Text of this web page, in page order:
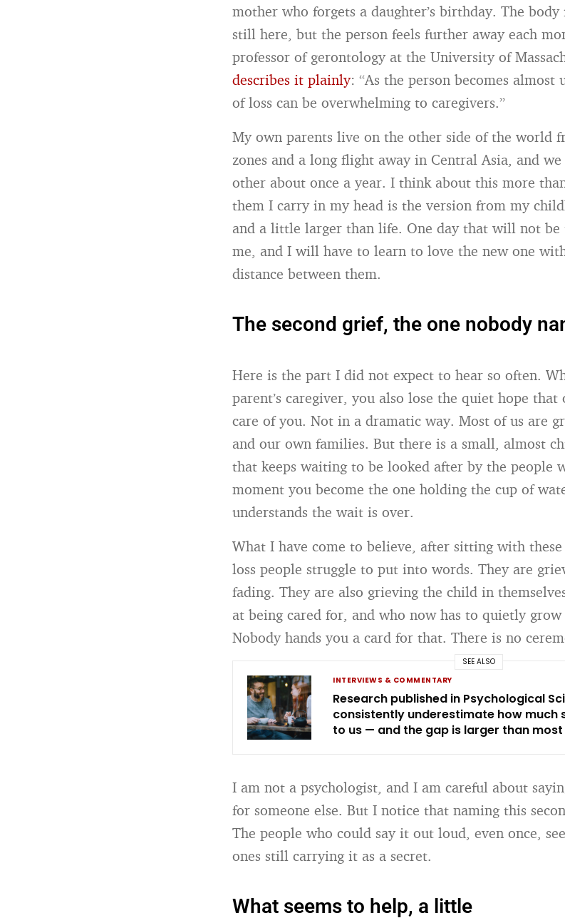
mother who forgets a daughter’s birthday. The
still here, but the person feels further away each
professor of gerontology at the University of
describes it plainly: “As the person becomes almost
of loss can be overwhelming to caregivers.”
My own parents live on the other side of the world
zones and a long flight away in Central Asia, and we
other about once a year. I think about this more
them I carry in my head is the version from my
and a little larger than life. One day that will not
me, and I will have to learn to love the new one
distance between them.
The second grief, the one nobody
Here is the part I did not expect to hear so often.
parent’s caregiver, you also lose the quiet hope
care of you. Not in a dramatic way. Most of us are
and our own families. But there is a small, almost
that keeps waiting to be looked after by the people
moment you become the one holding the cup of
understands the wait is over.
What I have come to believe, after sitting with
loss people struggle to put into words. They are
fading. They are also grieving the child in
at being cared for, and who now has to quietly
Nobody hands you a card for that. There is no
SEE ALSO
INTERVIEWS & COMMENTARY
Research published in Psychological
consistently underestimate how much
to us — and the gap is larger than
I am not a psychologist, and I am careful about
for someone else. But I notice that naming this
The people who could say it out loud, even once,
ones still carrying it as a secret.
What seems to help, a little